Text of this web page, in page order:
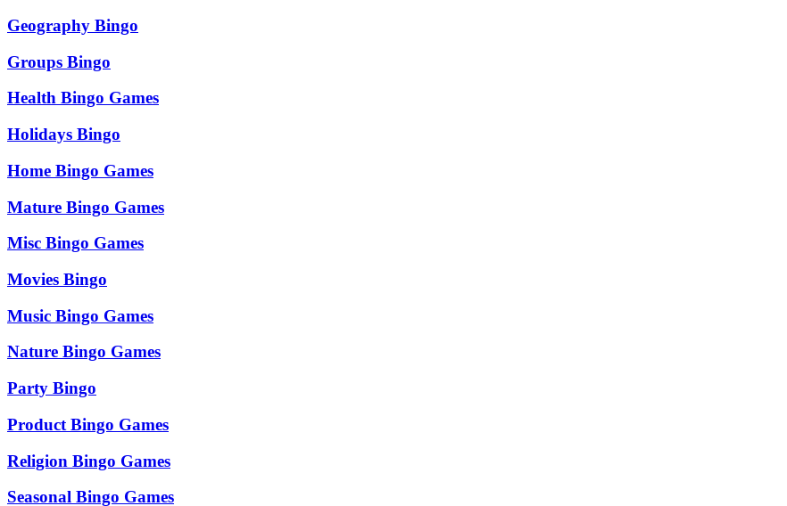
Geography Bingo
Groups Bingo
Health Bingo Games
Holidays Bingo
Home Bingo Games
Mature Bingo Games
Misc Bingo Games
Movies Bingo
Music Bingo Games
Nature Bingo Games
Party Bingo
Product Bingo Games
Religion Bingo Games
Seasonal Bingo Games